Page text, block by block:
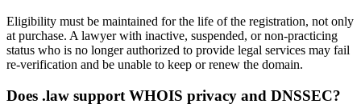
Eligibility must be maintained for the life of the registration, not only
at purchase. A lawyer with inactive, suspended, or non-practicing
status who is no longer authorized to provide legal services may fail
re-verification and be unable to keep or renew the domain.
Does .law support WHOIS privacy and DNSSEC?